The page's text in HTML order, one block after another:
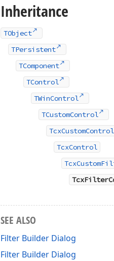
Inheritance
TObject
TPersistent
TComponent
TControl
TWinControl
TCustomControl
TcxCustomControl
TcxControl
SEE ALSO
Filter Builder Dialog
Filter Builder Dialog